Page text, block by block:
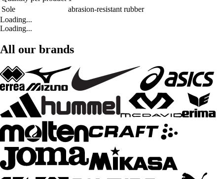
Sole
abrasion-resistant rubber
Loading...
Loading...
All our brands